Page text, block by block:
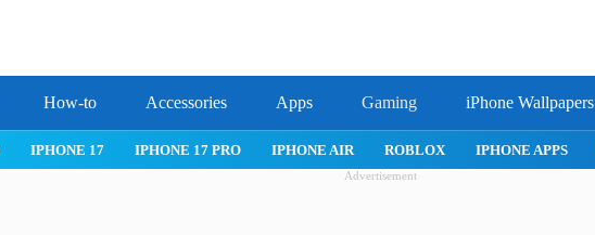
How-to Accessories Apps Gaming iPhone Wallpapers
IPHONE 17 IPHONE 17 PRO IPHONE AIR ROBLOX IPHONE APPS
Advertisement